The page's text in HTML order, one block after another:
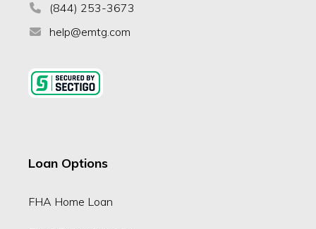
(844) 253-3673
help@emtg.com
Loan Options
FHA Home Loan